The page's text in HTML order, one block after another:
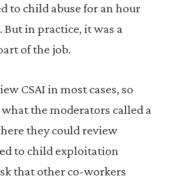
to child abuse for an hour
But in practice, it was a
of the job.
CSAI in most cases, so
the moderators called a
they could review
to child exploitation
that other co-workers